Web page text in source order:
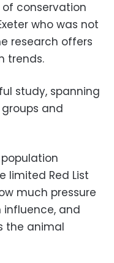
of conservation
who was not
research offers
trends.
study, spanning
and
limited Red List
much pressure
and
the animal